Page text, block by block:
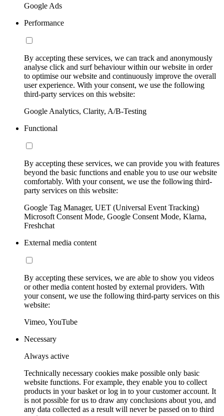
Google Ads
Performance
By accepting these services, we can track and anonymously
analyse click and surf behaviour within our website in order
to optimise our website and continuously improve the overall
user experience. With your consent, we use the following
third-party services on this website:
Google Analytics, Clarity, A/B-Testing
Functional
By accepting these services, we can provide you with features
beyond the basic functions and enable you to use our website
comfortably. With your consent, we use the following third-
party services on this website:
Google Tag Manager, UET (Universal Event Tracking)
Microsoft Consent Mode, Google Consent Mode, Klarna,
Freshchat
External media content
By accepting these services, we are able to show you videos
or other media content hosted by external providers. With
your consent, we use the following third-party services on this
website:
Vimeo, YouTube
Necessary
Always active
Technically necessary cookies make possible only basic
website functions. For example, they enable you to collect
products in your basket or log in to your customer account. It
is not possible for us to draw any conclusions about you, and
any data collected as a result will never be passed on to third